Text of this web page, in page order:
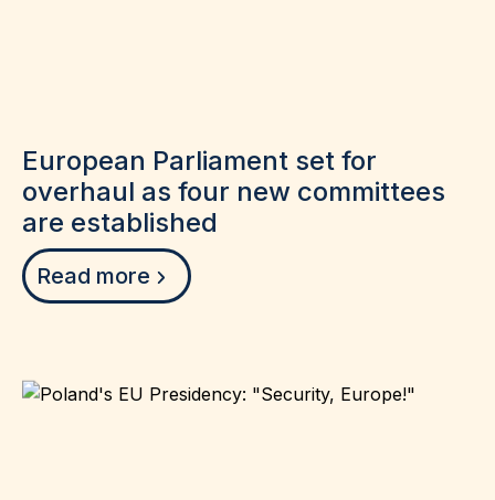
European Parliament set for
overhaul as four new committees
are established
Read more